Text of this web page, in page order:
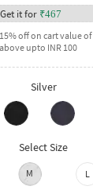
Get it for ₹467
15% off on cart value of
above upto INR 100
Silver
Select Size
M L